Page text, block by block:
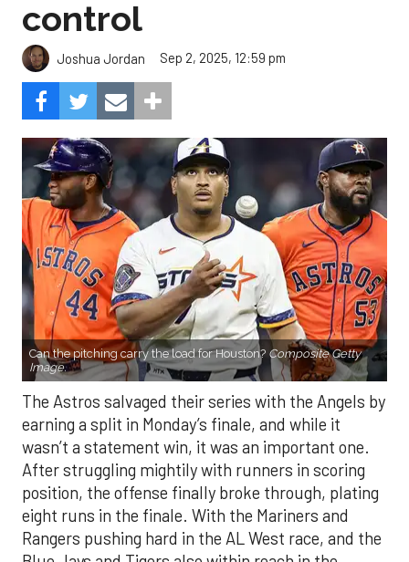
control
Joshua Jordan Sep 2, 2025, 12:59 pm
Can the pitching carry the load for Houston? Composite Getty
Image.
The Astros salvaged their series with the Angels by
earning a split in Monday’s finale, and while it
wasn’t a statement win, it was an important one.
After struggling mightily with runners in scoring
position, the offense finally broke through, plating
eight runs in the finale. With the Mariners and
Rangers pushing hard in the AL West race, and the